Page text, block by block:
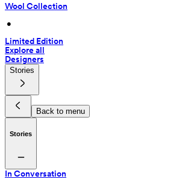
Wool Collection
•
Limited Edition
Explore all
Designers
Stories
Back to menu
Stories
In Conversation